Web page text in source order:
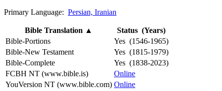
Primary Language: Persian, Iranian
Bible Translation ▲
Status (Years)
Bible-Portions
Yes (1546-1965)
Bible-New Testament
Yes (1815-1979)
Bible-Complete
Yes (1838-2023)
FCBH NT (www.bible.is)
Online
YouVersion NT (www.bible.com) Online